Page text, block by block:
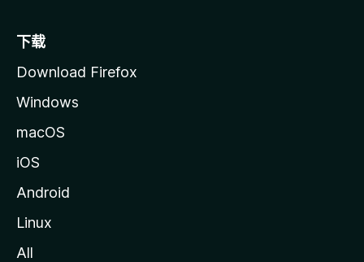
下载
Download Firefox
Windows
macOS
iOS
Android
Linux
All